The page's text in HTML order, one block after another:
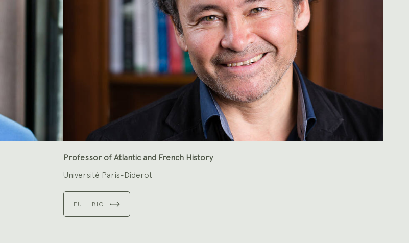
Professor of Atlantic and French History
Université Paris-Diderot
FULL BIO